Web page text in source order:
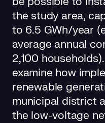
the study area,
to 6.5 GWh/year
average annual
2,100
examine how
renewable
municipal district
the low-voltage